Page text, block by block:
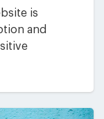
is
and